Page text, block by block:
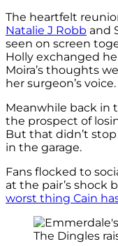
The heartfelt
Natalie J Robb and
seen on screen
Holly exchanged
Moira’s thoughts
her surgeon’s voice.
Meanwhile back in
the prospect of
But that didn’t
in the garage.
Fans flocked to
at the pair’s shock
worst thing Cain
The Dingles